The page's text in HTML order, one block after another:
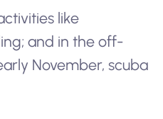
like
and in the off-
November, scuba